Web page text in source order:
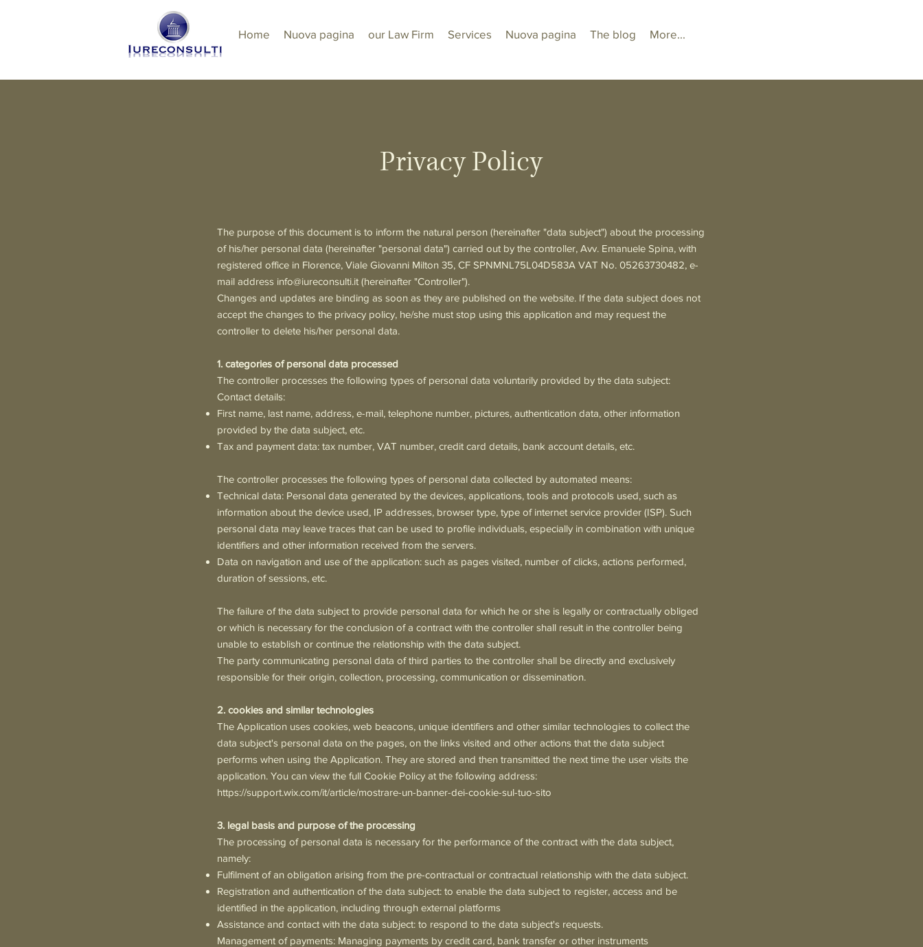
Home Nuova pagina our Law Firm Services Nuova pagina The blog More...
Privacy Policy
The purpose of this document is to inform the natural person (hereinafter "data subject") about the processing
of his/her personal data (hereinafter "personal data") carried out by the controller, Avv. Emanuele Spina, with
registered office in Florence, Viale Giovanni Milton 35, CF SPNMNL75L04D583A VAT No. 05263730482, e-
mail address info@iureconsulti.it (hereinafter "Controller").
Changes and updates are binding as soon as they are published on the website. If the data subject does not
accept the changes to the privacy policy, he/she must stop using this application and may request the
controller to delete his/her personal data.
1. categories of personal data processed
The controller processes the following types of personal data voluntarily provided by the data subject:
Contact details:
First name, last name, address, e-mail, telephone number, pictures, authentication data, other information
provided by the data subject, etc.
Tax and payment data: tax number, VAT number, credit card details, bank account details, etc.
The controller processes the following types of personal data collected by automated means:
Technical data: Personal data generated by the devices, applications, tools and protocols used, such as
information about the device used, IP addresses, browser type, type of internet service provider (ISP). Such
personal data may leave traces that can be used to profile individuals, especially in combination with unique
identifiers and other information received from the servers.
Data on navigation and use of the application: such as pages visited, number of clicks, actions performed,
duration of sessions, etc.
The failure of the data subject to provide personal data for which he or she is legally or contractually obliged
or which is necessary for the conclusion of a contract with the controller shall result in the controller being
unable to establish or continue the relationship with the data subject.
The party communicating personal data of third parties to the controller shall be directly and exclusively
responsible for their origin, collection, processing, communication or dissemination.
2. cookies and similar technologies
The Application uses cookies, web beacons, unique identifiers and other similar technologies to collect the
data subject's personal data on the pages, on the links visited and other actions that the data subject
performs when using the Application. They are stored and then transmitted the next time the user visits the
application. You can view the full Cookie Policy at the following address:
https://support.wix.com/it/article/mostrare-un-banner-dei-cookie-sul-tuo-sito
3. legal basis and purpose of the processing
The processing of personal data is necessary for the performance of the contract with the data subject,
namely:
Fulfilment of an obligation arising from the pre-contractual or contractual relationship with the data subject.
Registration and authentication of the data subject: to enable the data subject to register, access and be
identified in the application, including through external platforms
Assistance and contact with the data subject: to respond to the data subject's requests.
Management of payments: Managing payments by credit card, bank transfer or other instruments